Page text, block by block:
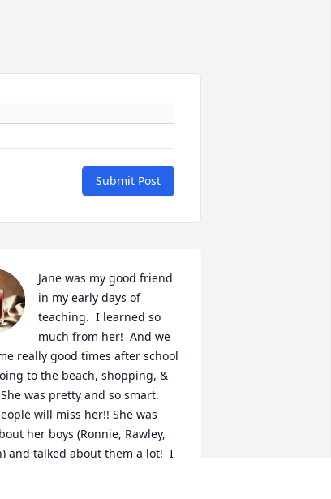
Submit Post
Jane was my good friend
in my early days of
teaching.  I learned so
much from her!  And we
really good times after school
to the beach, shopping, &
was pretty and so smart.
will miss her!! She was
her boys (Ronnie, Rawley,
and talked about them a lot!  I